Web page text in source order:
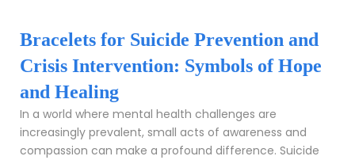
Bracelets for Suicide Prevention and
Crisis Intervention: Symbols of Hope
and Healing
In a world where mental health challenges are
increasingly prevalent, small acts of awareness and
compassion can make a profound difference. Suicide